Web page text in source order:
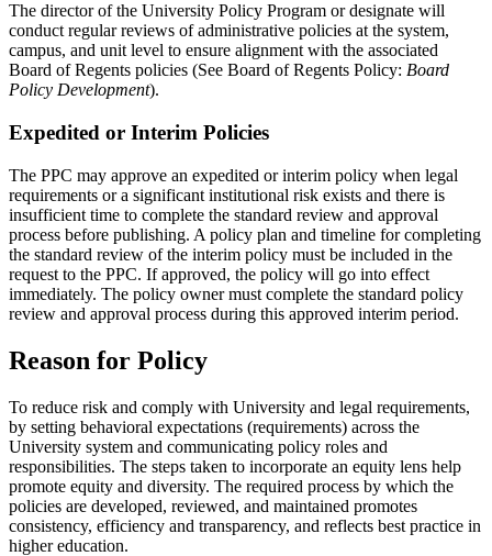
The director of the University Policy Program or designate will
conduct regular reviews of administrative policies at the system,
campus, and unit level to ensure alignment with the associated
Board of Regents policies (See Board of Regents Policy: Board
Policy Development).
Expedited or Interim Policies
The PPC may approve an expedited or interim policy when legal
requirements or a significant institutional risk exists and there is
insufficient time to complete the standard review and approval
process before publishing. A policy plan and timeline for completing
the standard review of the interim policy must be included in the
request to the PPC. If approved, the policy will go into effect
immediately. The policy owner must complete the standard policy
review and approval process during this approved interim period.
Reason for Policy
To reduce risk and comply with University and legal requirements,
by setting behavioral expectations (requirements) across the
University system and communicating policy roles and
responsibilities. The steps taken to incorporate an equity lens help
promote equity and diversity. The required process by which the
policies are developed, reviewed, and maintained promotes
consistency, efficiency and transparency, and reflects best practice in
higher education.